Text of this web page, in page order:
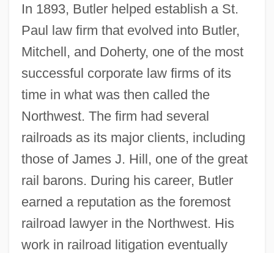
In 1893, Butler helped establish a St.
Paul law firm that evolved into Butler,
Mitchell, and Doherty, one of the most
successful corporate law firms of its
time in what was then called the
Northwest. The firm had several
railroads as its major clients, including
those of James J. Hill, one of the great
rail barons. During his career, Butler
earned a reputation as the foremost
railroad lawyer in the Northwest. His
work in railroad litigation eventually